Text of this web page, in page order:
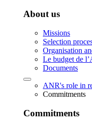
About us
Missions
Selection
Organisation
Le budget de
Documents
ANR's role in
Commitments
Commitments